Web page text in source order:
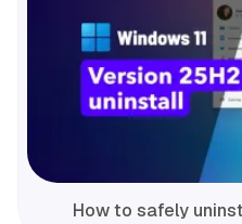
How to safely